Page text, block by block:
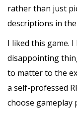
rather than just
descriptions in
I liked this game.
disappointing
to matter to the
a self-professed
choose gameplay